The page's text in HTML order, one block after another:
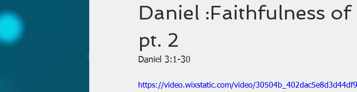
Daniel :Faithfulness
pt. 2
Daniel 3:1-30
https://video.wixstatic.com/video/